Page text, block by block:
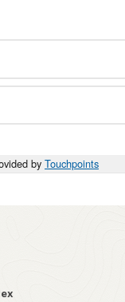
by Touchpoints